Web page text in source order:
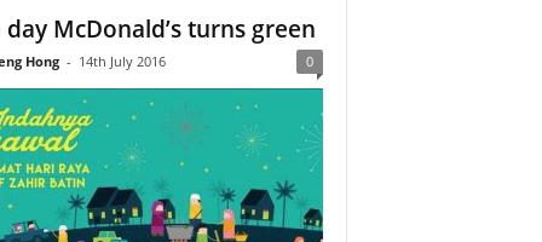
day McDonald’s turns green
Hong - 14th July 2016 0